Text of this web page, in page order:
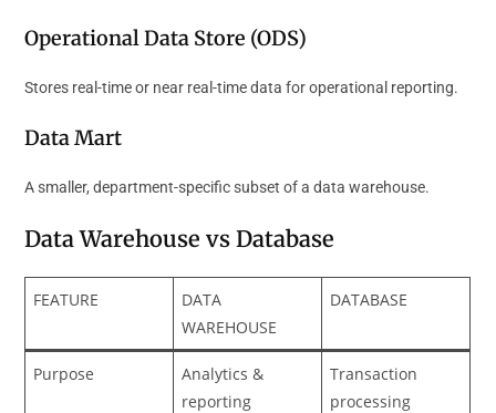
Operational Data Store (ODS)
Stores real-time or near real-time data for operational reporting.
Data Mart
A smaller, department-specific subset of a data warehouse.
Data Warehouse vs Database
FEATURE
DATA
WAREHOUSE
DATABASE
Purpose
Analytics &
reporting
Transaction
processing